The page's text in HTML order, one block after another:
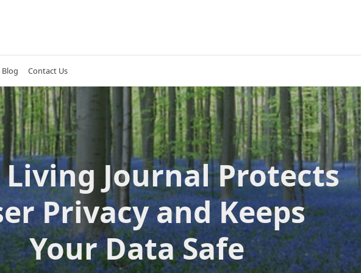
Blog Contact Us
Journal Protects
Privacy and Keeps
Your Data Safe